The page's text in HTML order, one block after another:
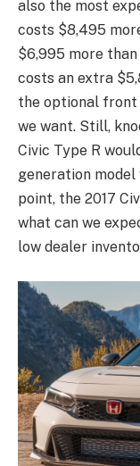
also the most
costs $8,495
$6,995 more
costs an extra
the optional
we want. Still,
Civic Type R
generation model
point, the 2017
what can we
low dealer